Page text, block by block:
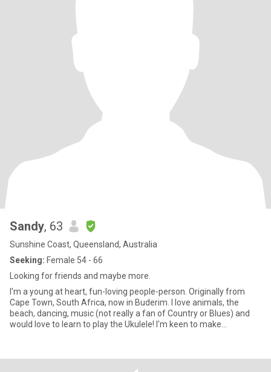
Sandy, 63
Sunshine Coast, Queensland, Australia
Seeking: Female 54 - 66
Looking for friends and maybe more.
I'm a young at heart, fun-loving people-person. Originally from
Cape Town, South Africa, now in Buderim. I love animals, the
beach, dancing, music (not really a fan of Country or Blues) and
would love to learn to play the Ukulele! I'm keen to make